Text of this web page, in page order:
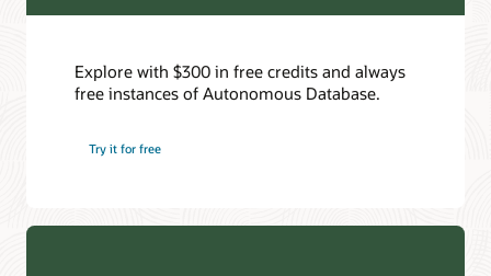
Explore with $300 in free credits and always
free instances of Autonomous Database.
Try it for free